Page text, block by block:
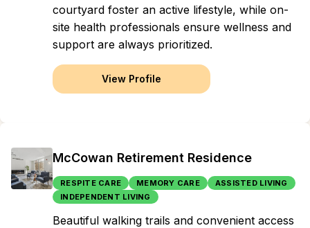
courtyard foster an active lifestyle, while on-
site health professionals ensure wellness and
support are always prioritized.
View Profile
McCowan Retirement Residence
RESPITE CARE MEMORY CARE
ASSISTED LIVING
INDEPENDENT LIVING
Beautiful walking trails and convenient access